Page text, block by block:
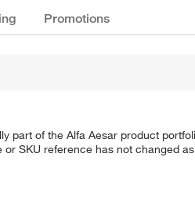
Promotions
part of the Alfa Aesar product
SKU reference has not changed